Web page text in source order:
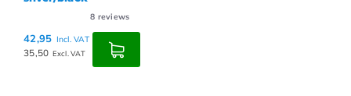
8 reviews
42,95 Incl. VAT
35,50 Excl. VAT